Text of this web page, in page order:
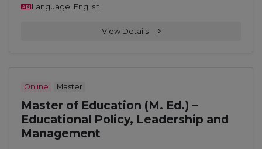
Language: English
View Details
Online Master
Master of Education (M. Ed.) –
Educational Policy, Leadership and
Management